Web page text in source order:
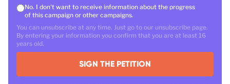
No. I don't want to receive information about the progress
of this campaign or other campaigns.
You can unsubscribe at any time. Just go to our unsubscribe page.
By entering your information you confirm that you are at least 16
years old.
SIGN THE PETITION